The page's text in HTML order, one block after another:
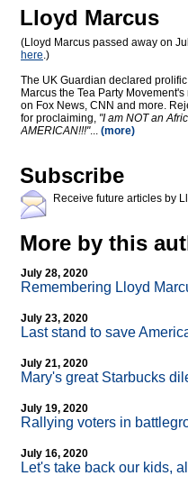
Lloyd Marcus
(Lloyd Marcus passed away on
here.)
The UK Guardian declared
Marcus the Tea Party
on Fox News, CNN and more.
for proclaiming, "I am NOT an
AMERICAN!!!"... (more)
Subscribe
Receive future articles by
More by this
July 28, 2020
Remembering Lloyd
July 23, 2020
Last stand to save
July 21, 2020
Mary's great Starbucks
July 19, 2020
Rallying voters in
July 16, 2020
Let's take back our kids,